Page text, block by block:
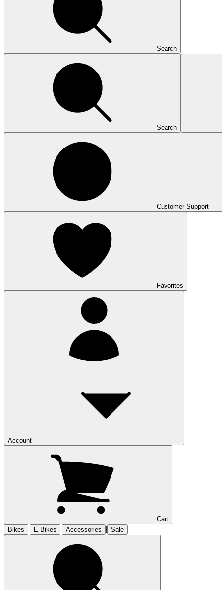
Search
Search
Customer Support
Favorites
Account
Cart
Bikes
| E-Bikes | Accessories | Sale